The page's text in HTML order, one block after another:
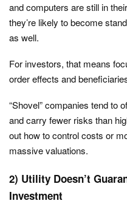
and computers are still in
they’re likely to become
as well.
For investors, that means
order effects and
“Shovel” companies tend to
and carry fewer risks than
out how to control costs or
massive valuations.
2) Utility Doesn’t
Investment